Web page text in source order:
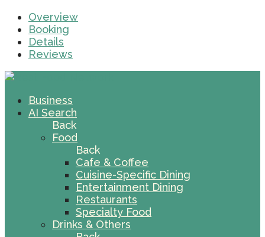
Overview
Booking
Details
Reviews
Business
AI Search
Back
Food
Back
Cafe & Coffee
Cuisine-Specific Dining
Entertainment Dining
Restaurants
Specialty Food
Drinks & Others